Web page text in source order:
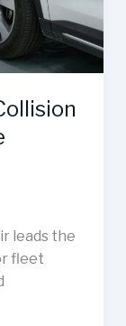
leads the
fleet